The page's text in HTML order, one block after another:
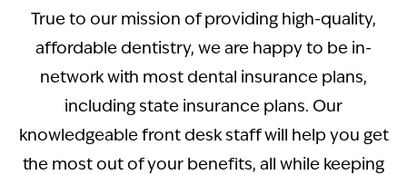
True to our mission of providing high-quality,
affordable dentistry, we are happy to be in-
network with most dental insurance plans,
including state insurance plans. Our
knowledgeable front desk staff will help you get
the most out of your benefits, all while keeping